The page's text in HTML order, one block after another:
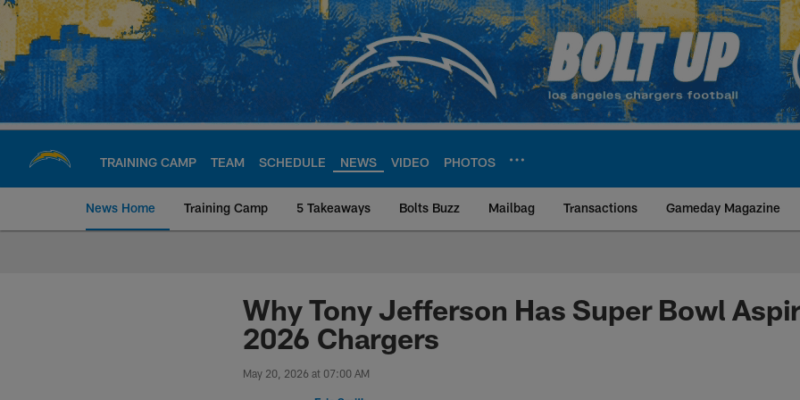
Skip
main
content
TRAINING CAMP TEAM SCHEDULE NEWS VIDEO PHOTOS
News Home Training Camp 5 Takeaways Bolts Buzz Mailbag Transactions Gameday Magazine
Chargers Official Site | Los Angeles
Why Tony Jefferson Has Super Bowl
2026 Chargers
May 20, 2026 at 07:00 AM